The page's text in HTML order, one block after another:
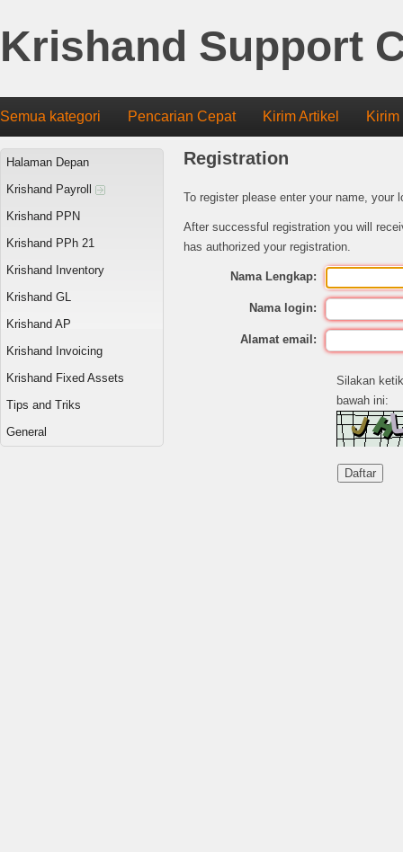
Krishand Support
Semua kategori Pencarian Cepat Kirim Artikel
Halaman Depan
Krishand Payroll
Krishand PPN
Krishand PPh 21
Krishand Inventory
Krishand GL
Krishand AP
Krishand Invoicing
Krishand Fixed Assets
Tips and Triks
General
Registration
To register please enter your name, your
After successful registration you will
has authorized your registration.
Nama Lengkap:
Nama login:
Alamat email:
Silakan
bawah ini: